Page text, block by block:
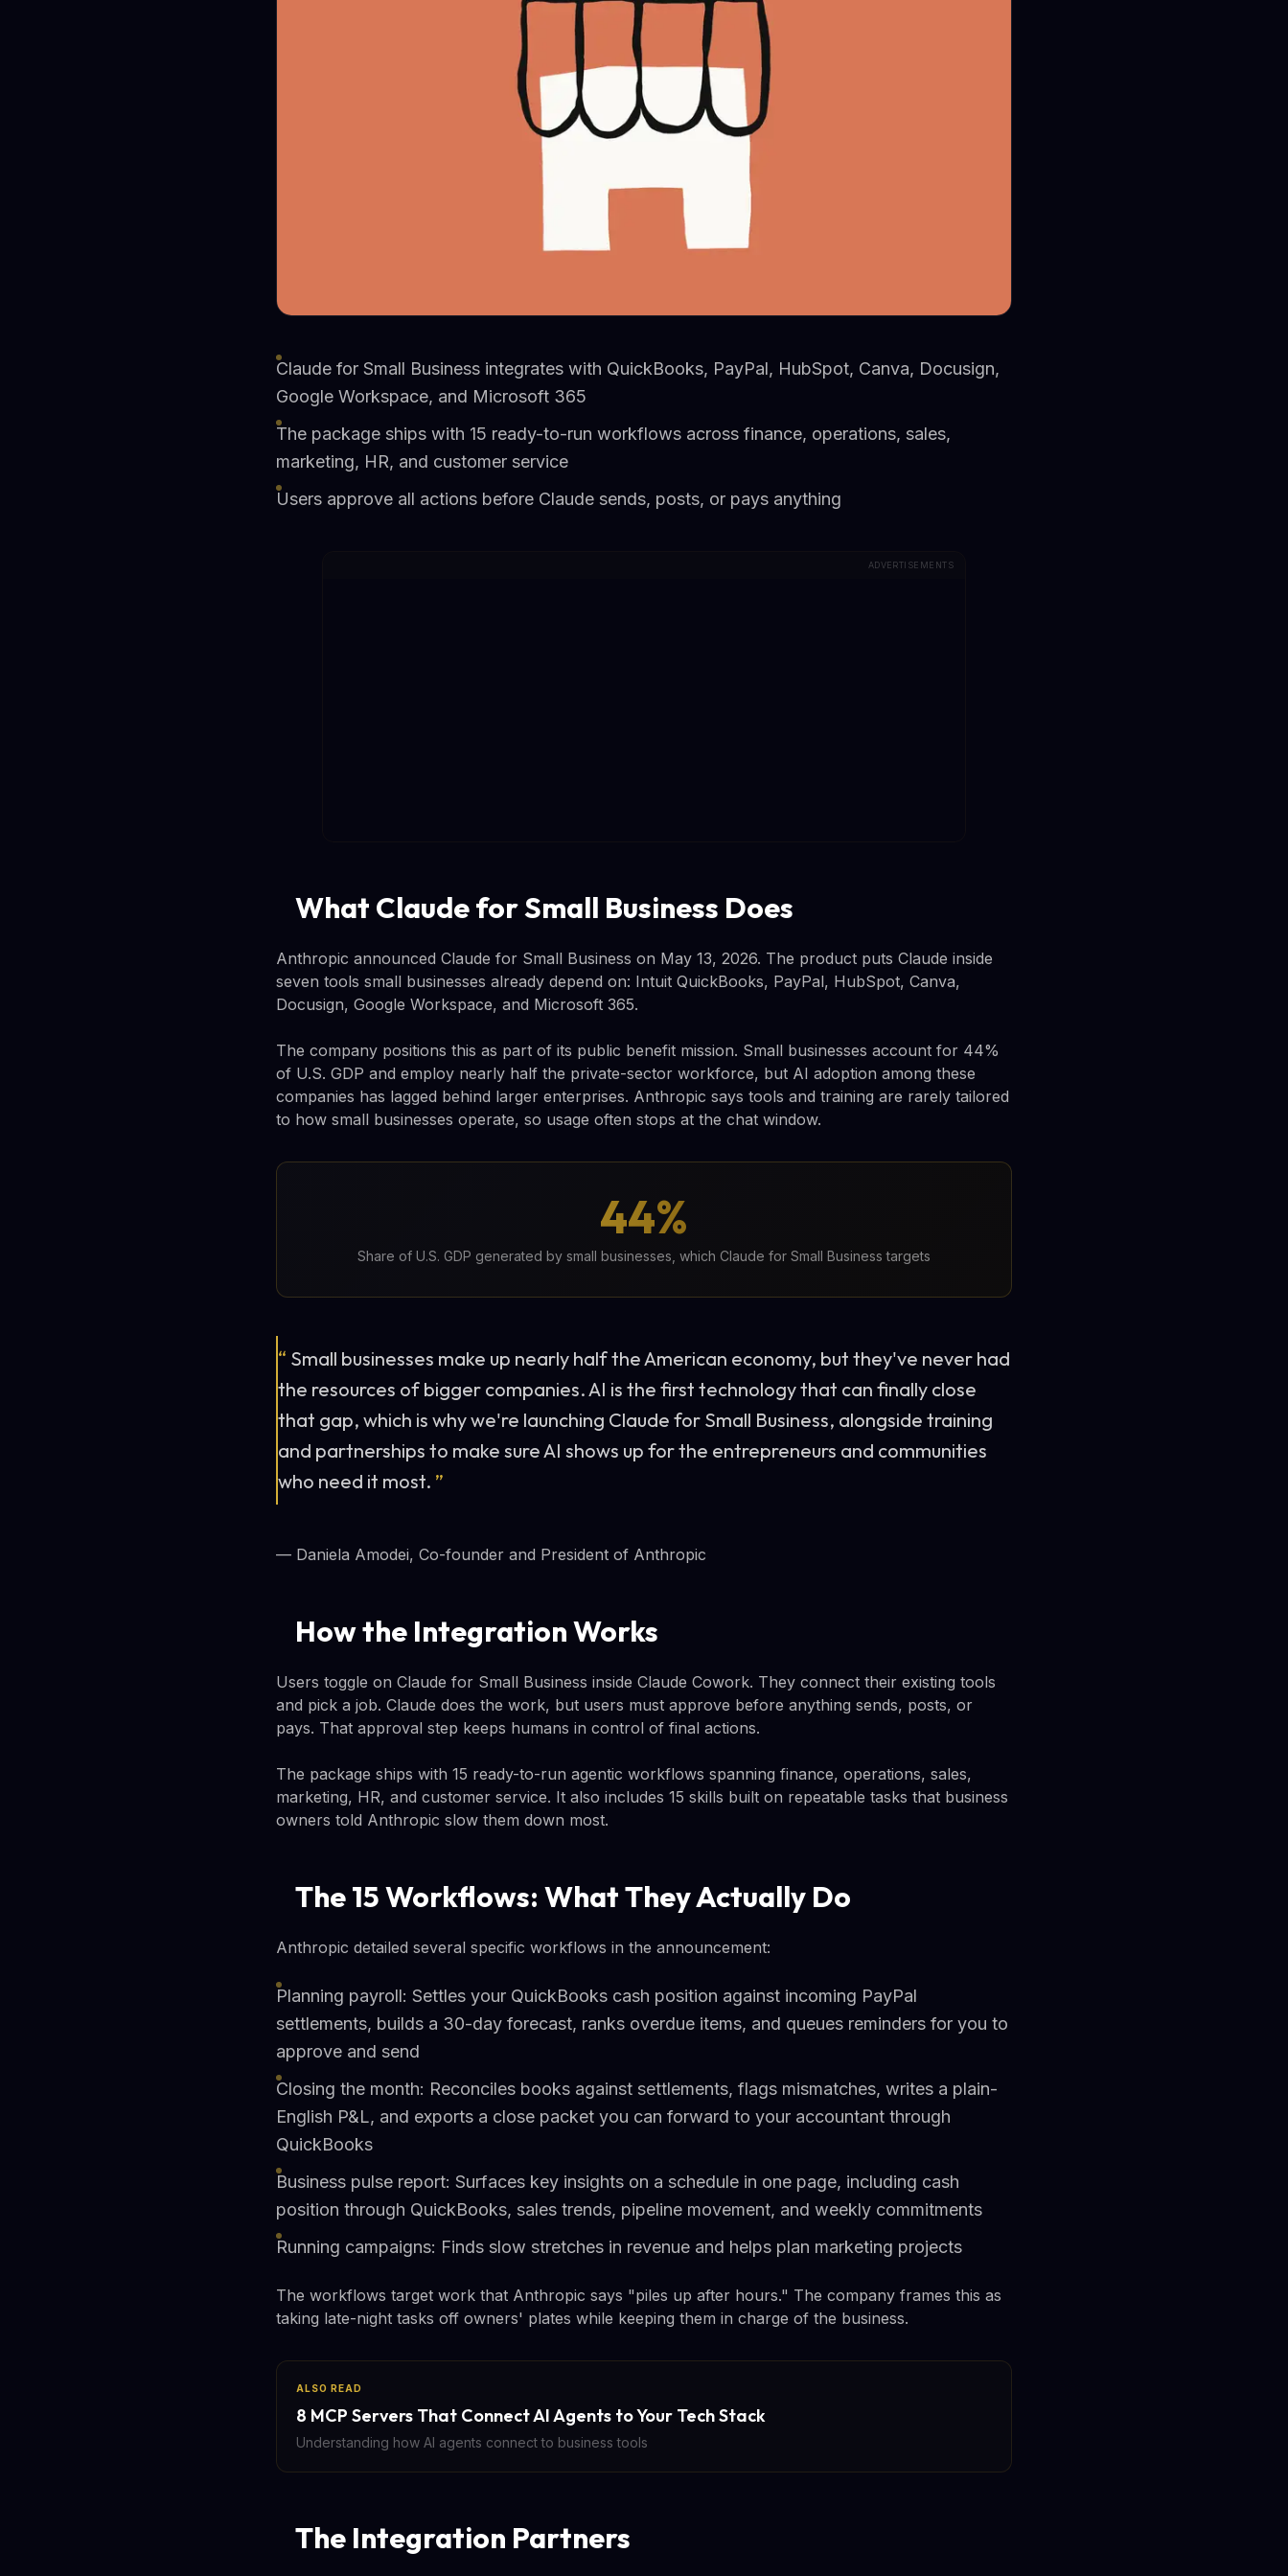
Claude for Small Business integrates with QuickBooks, PayPal, HubSpot, Canva, Docusign,
Google Workspace, and Microsoft 365
The package ships with 15 ready-to-run workflows across finance, operations, sales,
marketing, HR, and customer service
Users approve all actions before Claude sends, posts, or pays anything
ADVERTISEMENTS
What Claude for Small Business Does
Anthropic announced Claude for Small Business on May 13, 2026. The product puts Claude inside
seven tools small businesses already depend on: Intuit QuickBooks, PayPal, HubSpot, Canva,
Docusign, Google Workspace, and Microsoft 365.
The company positions this as part of its public benefit mission. Small businesses account for 44%
of U.S. GDP and employ nearly half the private-sector workforce, but AI adoption among these
companies has lagged behind larger enterprises. Anthropic says tools and training are rarely tailored
to how small businesses operate, so usage often stops at the chat window.
44%
Share of U.S. GDP generated by small businesses, which Claude for Small Business targets
“ Small businesses make up nearly half the American economy, but they've never had
the resources of bigger companies. AI is the first technology that can finally close
that gap, which is why we're launching Claude for Small Business, alongside training
and partnerships to make sure AI shows up for the entrepreneurs and communities
who need it most. ”
— Daniela Amodei, Co-founder and President of Anthropic
How the Integration Works
Users toggle on Claude for Small Business inside Claude Cowork. They connect their existing tools
and pick a job. Claude does the work, but users must approve before anything sends, posts, or
pays. That approval step keeps humans in control of final actions.
The package ships with 15 ready-to-run agentic workflows spanning finance, operations, sales,
marketing, HR, and customer service. It also includes 15 skills built on repeatable tasks that business
owners told Anthropic slow them down most.
The 15 Workflows: What They Actually Do
Anthropic detailed several specific workflows in the announcement:
Planning payroll: Settles your QuickBooks cash position against incoming PayPal
settlements, builds a 30-day forecast, ranks overdue items, and queues reminders for you to
approve and send
Closing the month: Reconciles books against settlements, flags mismatches, writes a plain-
English P&L, and exports a close packet you can forward to your accountant through
QuickBooks
Business pulse report: Surfaces key insights on a schedule in one page, including cash
position through QuickBooks, sales trends, pipeline movement, and weekly commitments
Running campaigns: Finds slow stretches in revenue and helps plan marketing projects
The workflows target work that Anthropic says "piles up after hours." The company frames this as
taking late-night tasks off owners' plates while keeping them in charge of the business.
ALSO READ
8 MCP Servers That Connect AI Agents to Your Tech Stack
Understanding how AI agents connect to business tools
The Integration Partners